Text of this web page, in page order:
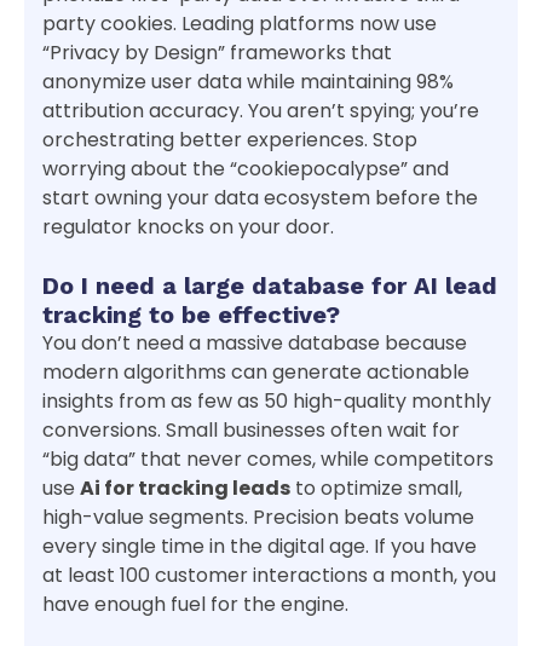
party cookies. Leading platforms now use
“Privacy by Design” frameworks that
anonymize user data while maintaining 98%
attribution accuracy. You aren’t spying; you’re
orchestrating better experiences. Stop
worrying about the “cookiepocalypse” and
start owning your data ecosystem before the
regulator knocks on your door.
Do I need a large database for AI lead
tracking to be effective?
You don’t need a massive database because
modern algorithms can generate actionable
insights from as few as 50 high-quality monthly
conversions. Small businesses often wait for
“big data” that never comes, while competitors
use Ai for tracking leads to optimize small,
high-value segments. Precision beats volume
every single time in the digital age. If you have
at least 100 customer interactions a month, you
have enough fuel for the engine.